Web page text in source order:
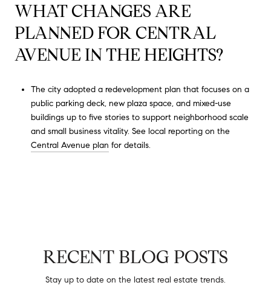
WHAT CHANGES ARE
PLANNED FOR CENTRAL
AVENUE IN THE HEIGHTS?
The city adopted a redevelopment plan that focuses on a
public parking deck, new plaza space, and mixed-use
buildings up to five stories to support neighborhood scale
and small business vitality. See local reporting on the
Central Avenue plan for details.
RECENT BLOG POSTS
Stay up to date on the latest real estate trends.